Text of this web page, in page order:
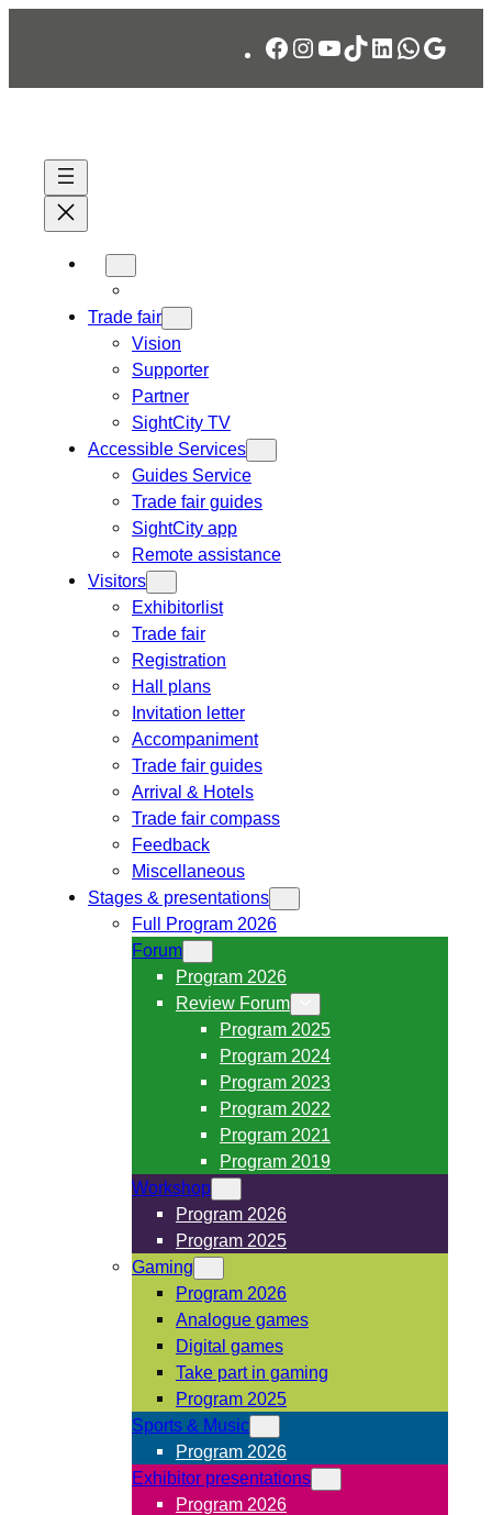
Facebook
Instagram
YouTube
TikTok
LinkedIn
Trade fair
Vision
Supporter
Partner
SightCity TV
Accessible Services
Guides Service
Trade fair guides
SightCity app
Remote assistance
Visitors
Exhibitorlist
Trade fair
Registration
Hall plans
Invitation letter
Accompaniment
Trade fair guides
Arrival & Hotels
Trade fair compass
Feedback
Miscellaneous
Stages & presentations
Full Program 2026
Forum
Program 2026
Review Forum
Program 2025
Program 2024
Program 2023
Program 2022
Program 2021
Program 2019
Workshop
Program 2026
Program 2025
Gaming
Program 2026
Analogue games
Digital games
Take part in gaming
Program 2025
Sports & Music
Program 2026
Exhibitor presentations
Program 2026